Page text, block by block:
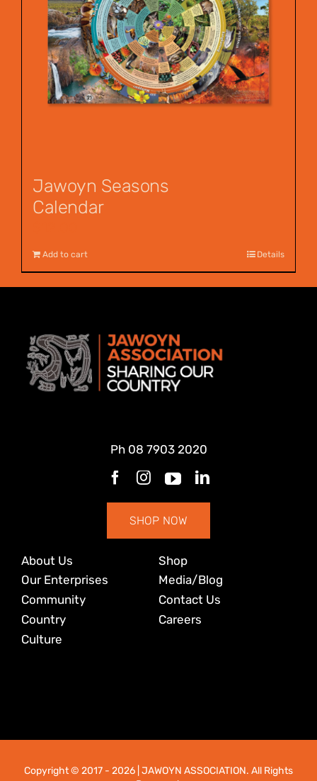
Jawoyn Seasons
Calendar
Add to cart Details
About Us
Our Enterprises
Community
Country
Culture
Ph 08 7903 2020
SHOP NOW
Shop
Media/Blog
Contact Us
Careers
Copyright © 2017 - 2026 | JAWOYN ASSOCIATION. All Rights